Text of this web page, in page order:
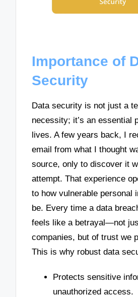
Importance of
Security
Data security is not just a
necessity; it’s an essential
lives. A few years back, I
email from what I thought
source, only to discover it
attempt. That experience
to how vulnerable personal
be. Every time a data
feels like a betrayal—not
companies, but of trust we
This is why robust data
Protects sensitive
unauthorized access.